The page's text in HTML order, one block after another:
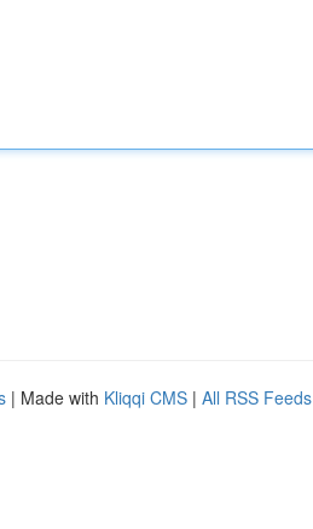
| Made with Kliqqi CMS | All RSS Feeds